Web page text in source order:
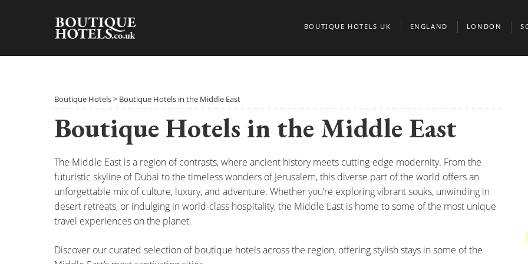
BOUTIQUE HOTELS UK ENGLAND
BRISTOL
BUCKINGHAMSHIRE
LONDON
MARYLEBONE
MAYFAIR AND ST
NORTH LONDON
Boutique Hotels> Boutique Hotels in the Middle East
Boutique Hotels in the Middle East
The Middle East is a region of contrasts, where ancient history meets cutting-edge modernity. From the
futuristic skyline of Dubai to the timeless wonders of Jerusalem, this diverse part of the world offers an
unforgettable mix of culture, luxury, and adventure. Whether you’re exploring vibrant souks, unwinding in
desert retreats, or indulging in world-class hospitality, the Middle East is home to some of the most unique
travel experiences on the planet.
Discover our curated selection of boutique hotels across the region, offering stylish stays in some of the